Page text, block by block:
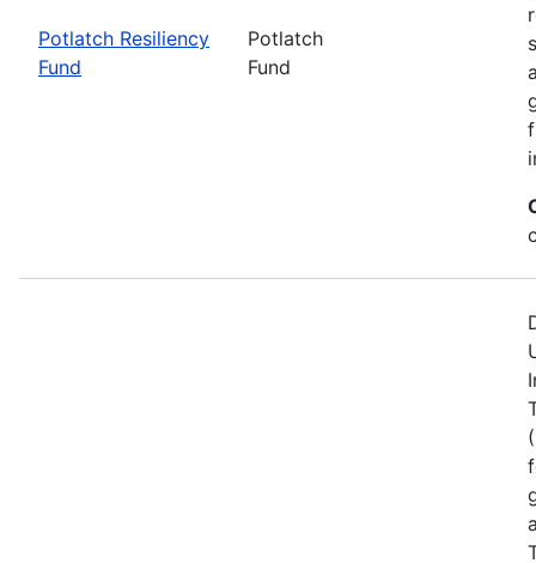
Potlatch Resiliency
Fund
Potlatch
Fund